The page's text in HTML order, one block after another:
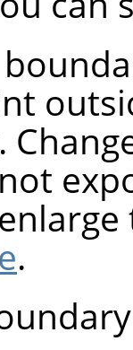
.